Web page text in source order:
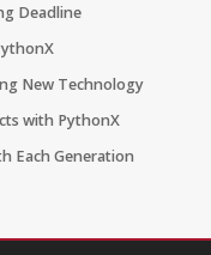
Deadline
New Technology
with PythonX
Each Generation